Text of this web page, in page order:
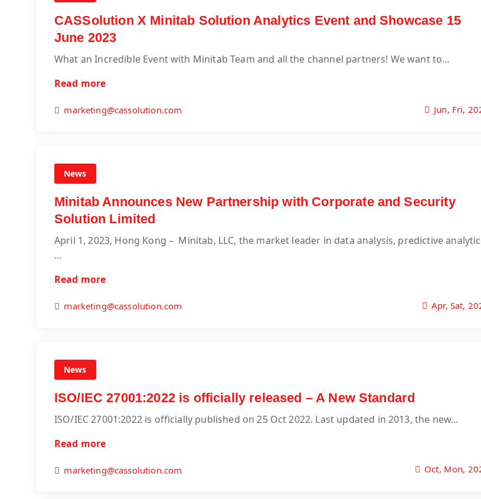
CASSolution X Minitab Solution Analytics Event and Showcase 15
June 2023
What an Incredible Event with Minitab Team and all the channel partners! We want to…
Read more
marketing@cassolution.com Jun, Fri,
News
Minitab Announces New Partnership with Corporate and Security
Solution Limited
April 1, 2023, Hong Kong – Minitab, LLC, the market leader in data analysis, predictive
…
Read more
marketing@cassolution.com Apr, Sat,
News
ISO/IEC 27001:2022 is officially released – A New Standard
ISO/IEC 27001:2022 is officially published on 25 Oct 2022. Last updated in 2013, the new…
Read more
marketing@cassolution.com Oct, Mon,